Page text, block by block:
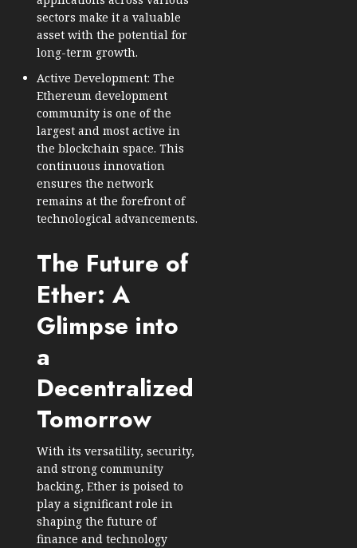
sectors make it a valuable
asset with the potential for
long-term growth.
Active Development: The
Ethereum development
community is one of the
largest and most active in
the blockchain space. This
continuous innovation
ensures the network
remains at the forefront of
technological advancements.
The Future of
Ether: A
Glimpse into
a
Decentralized
Tomorrow
With its versatility, security,
and strong community
backing, Ether is poised to
play a significant role in
shaping the future of
finance and technology